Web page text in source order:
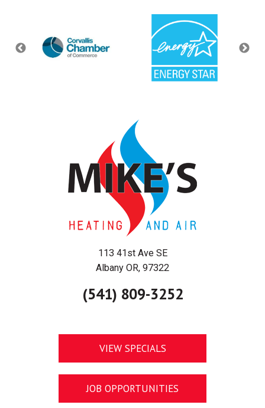
113 41st Ave SE
Albany OR, 97322
(541) 809-3252
VIEW SPECIALS
JOB OPPORTUNITIES